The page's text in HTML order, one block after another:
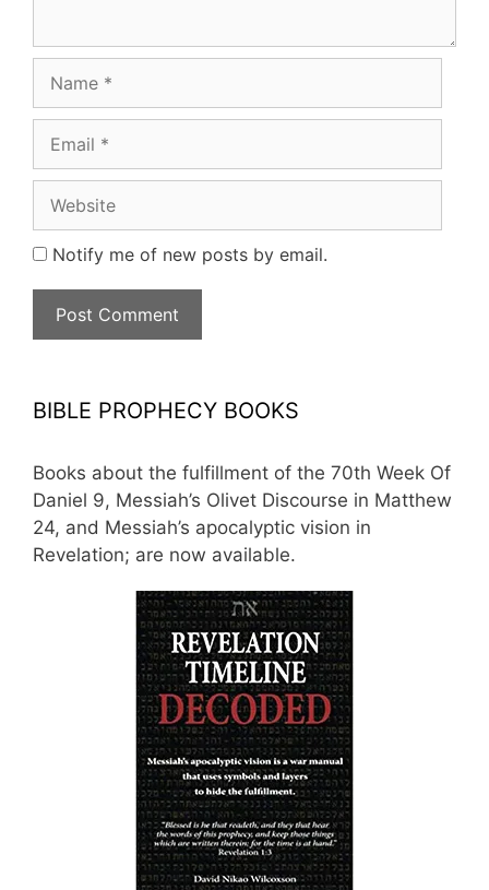
Notify me of new posts by email.
BIBLE PROPHECY BOOKS
Books about the fulfillment of the 70th Week Of
Daniel 9, Messiah’s Olivet Discourse in Matthew
24, and Messiah’s apocalyptic vision in
Revelation; are now available.